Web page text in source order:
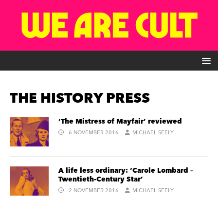
THE HISTORY PRESS
‘The Mistress of Mayfair’ reviewed
6 NOVEMBER 2016 MICHAEL SEELY
A life less ordinary: ‘Carole Lombard –
Twentieth-Century Star’
2 NOVEMBER 2016 MICHAEL SEELY